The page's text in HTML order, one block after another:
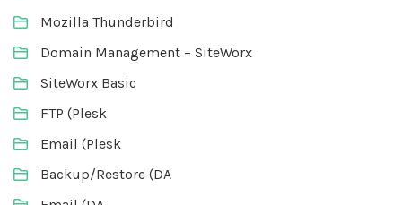
Mozilla Thunderbird
Domain Management – SiteWorx
SiteWorx Basic
FTP (Plesk
Email (Plesk
Backup/Restore (DA